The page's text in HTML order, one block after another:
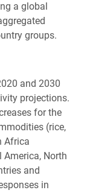
a global
groups.
and 2030
projections.
for the
(rice,
Africa
America, North
and
in